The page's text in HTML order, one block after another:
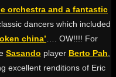
orchestra and a fantastic
dancers which included
china’ …. OW!!!! For
Sasando player Berto Pah
excellent renditions of Eric